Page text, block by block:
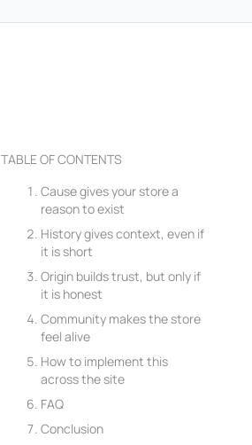
TABLE OF CONTENTS
Cause gives your store a
reason to exist
History gives context, even if
it is short
Origin builds trust, but only if
it is honest
Community makes the store
feel alive
How to implement this
across the site
FAQ
Conclusion